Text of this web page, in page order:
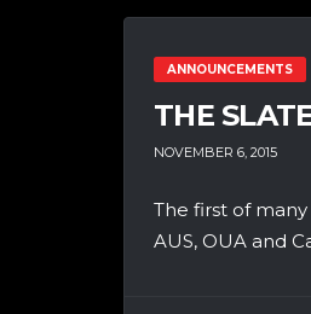
ANNOUNCEMENTS
THE
NOVEMBER 6, 2015
The first of
AUS, OUA and